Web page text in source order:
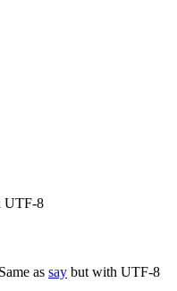
UTF-8
as say but with UTF-8